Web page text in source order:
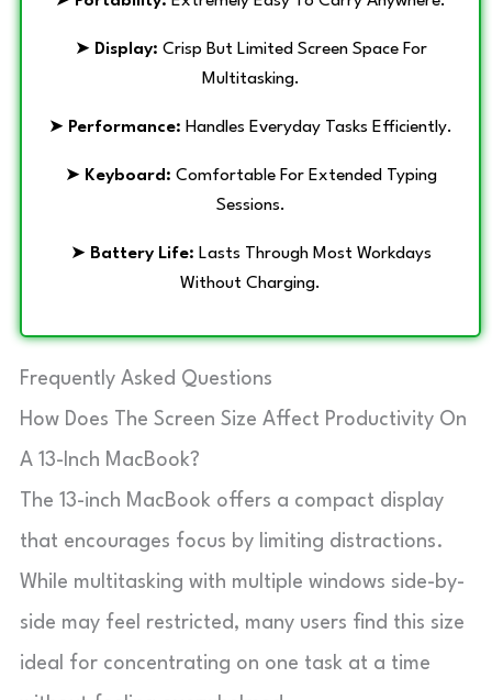
➤ Display: Crisp But Limited Screen Space For
Multitasking.
➤ Performance: Handles Everyday Tasks Efficiently.
➤ Keyboard: Comfortable For Extended Typing
Sessions.
➤ Battery Life: Lasts Through Most Workdays
Without Charging.
Frequently Asked Questions
How Does The Screen Size Affect Productivity On
A 13-Inch MacBook?
The 13-inch MacBook offers a compact display
that encourages focus by limiting distractions.
While multitasking with multiple windows side-by-
side may feel restricted, many users find this size
ideal for concentrating on one task at a time